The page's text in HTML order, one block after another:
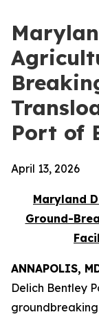
Port of
April 13, 2026
Maryland
Ground-
ANNAPOLIS,
Delich Bentley